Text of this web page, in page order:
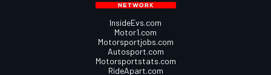
InsideEvs.com
Motor1.com
Motorsportjobs.com
Autosport.com
Motorsportstats.com
RideApart.com